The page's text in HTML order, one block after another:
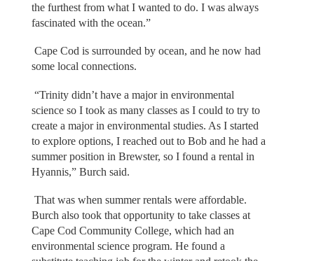
the furthest from what I wanted to do. I was always
fascinated with the ocean.”
Cape Cod is surrounded by ocean, and he now had
some local connections.
“Trinity didn’t have a major in environmental
science so I took as many classes as I could to try to
create a major in environmental studies. As I started
to explore options, I reached out to Bob and he had a
summer position in Brewster, so I found a rental in
Hyannis,” Burch said.
That was when summer rentals were affordable.
Burch also took that opportunity to take classes at
Cape Cod Community College, which had an
environmental science program. He found a